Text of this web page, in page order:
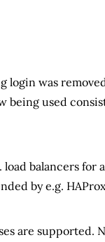
login was
being used
balancers for
by e.g.
are supported.